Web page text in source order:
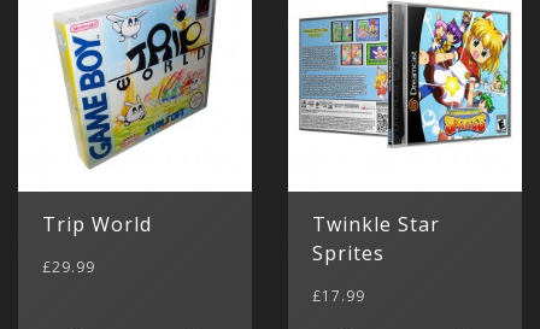
Trip World
£29.99
Twinkle Star
Sprites
£17.99